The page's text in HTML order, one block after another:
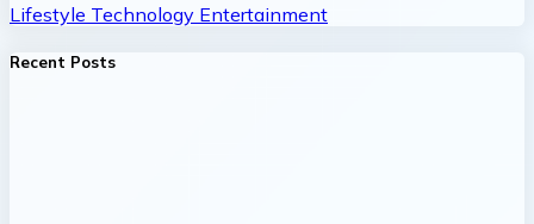
Lifestyle Technology Entertainment
Recent Posts